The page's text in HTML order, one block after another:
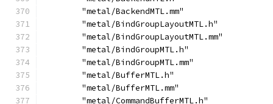
        "metal/BackendMTL.mm"
        "metal/BindGroupLayoutMTL.h"
        "metal/BindGroupLayoutMTL.mm"
        "metal/BindGroupMTL.h"
        "metal/BindGroupMTL.mm"
        "metal/BufferMTL.h"
        "metal/BufferMTL.mm"
        "metal/CommandBufferMTL.h"